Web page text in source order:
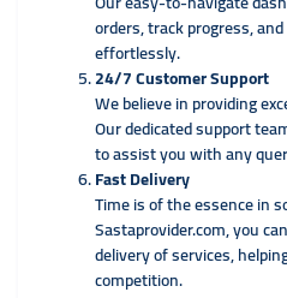
orders, track progress,
effortlessly.
24/7 Customer Support
We believe in providing
Our dedicated support
to assist you with any
Fast Delivery
Time is of the essence in
Sastaprovider.com, you
delivery of services,
competition.